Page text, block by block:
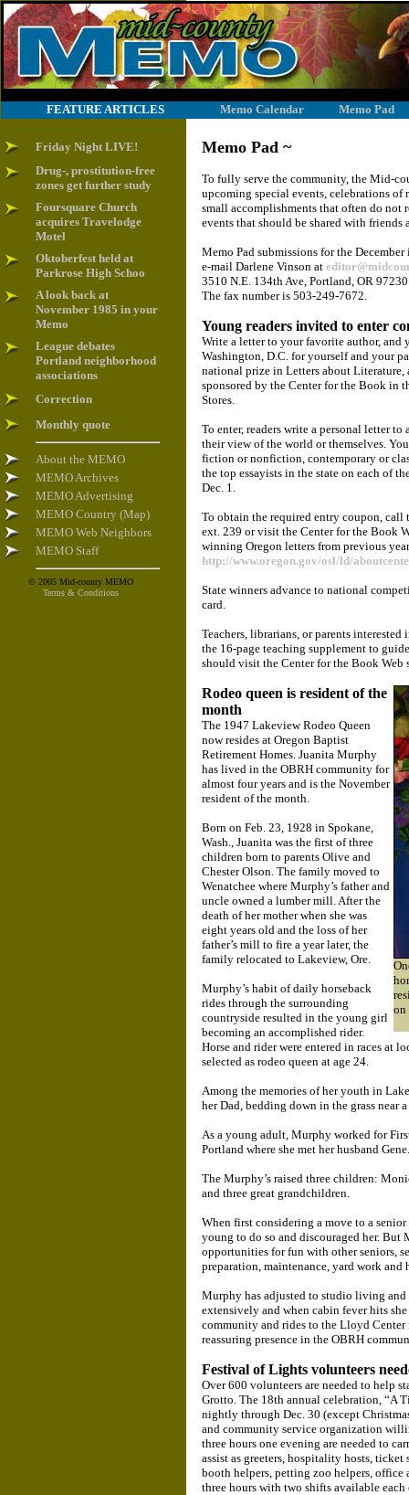
FEATURE ARTICLES Memo Calendar Memo Pad
Friday Night LIVE!
Drug-, prostitution-free
zones get further study
Foursquare Church
acquires Travelodge
Motel
Oktoberfest held at
Parkrose High Schoo
A look back at
November 1985 in your
Memo
League debates
Portland neighborhood
associations
Correction
Monthly quote
About the MEMO
MEMO Archives
MEMO Advertising
MEMO Country (Map)
MEMO Web Neighbors
MEMO Staff
© 2005 Mid-county MEMO
Terms & Conditions
Memo Pad ~
To fully serve the community, the Mid-
upcoming special events, celebrations of
small accomplishments that often do not
events that should be shared with friends
Memo Pad submissions for the
e-mail Darlene Vinson at
3510 N.E. 134th Ave, Portland, OR
The fax number is 503-249-7672.
Young readers invited to enter
Write a letter to your favorite author,
Washington, D.C. for yourself and your
national prize in Letters about Literature,
sponsored by the Center for the Book in
Stores.
To enter, readers write a personal letter
their view of the world or themselves.
fiction or nonfiction, contemporary or
the top essayists in the state on each of
Dec. 1.
To obtain the required entry coupon,
ext. 239 or visit the Center for the Book
winning Oregon letters from previous
http://www.oregon.gov/osl/ld/
State winners advance to national
card.
Teachers, librarians, or parents
the 16-page teaching supplement to
should visit the Center for the Book Web
on
Rodeo queen is resident of the
month
The 1947 Lakeview Rodeo Queen
now resides at Oregon Baptist
Retirement Homes. Juanita Murphy
has lived in the OBRH community for
almost four years and is the November
resident of the month.
Born on Feb. 23, 1928 in Spokane,
Wash., Juanita was the first of three
children born to parents Olive and
Chester Olson. The family moved to
Wenatchee where Murphy’s father and
uncle owned a lumber mill. After the
death of her mother when she was
eight years old and the loss of her
father’s mill to fire a year later, the
family relocated to Lakeview, Ore.
Murphy’s habit of daily horseback
rides through the surrounding
countryside resulted in the young girl
becoming an accomplished rider.
Horse and rider were entered in races at
selected as rodeo queen at age 24.
Among the memories of her youth in
her Dad, bedding down in the grass near
As a young adult, Murphy worked for
Portland where she met her husband
The Murphy’s raised three children:
and three great grandchildren.
When first considering a move to a
young to do so and discouraged her.
opportunities for fun with other seniors,
preparation, maintenance, yard work and
Murphy has adjusted to studio living and
extensively and when cabin fever hits
community and rides to the Lloyd Center
reassuring presence in the OBRH
Festival of Lights volunteers
Over 600 volunteers are needed to help
Grotto. The 18th annual celebration, “A
nightly through Dec. 30 (except
and community service organization
three hours one evening are needed to
assist as greeters, hospitality hosts,
booth helpers, petting zoo helpers, office
three hours with two shifts available each